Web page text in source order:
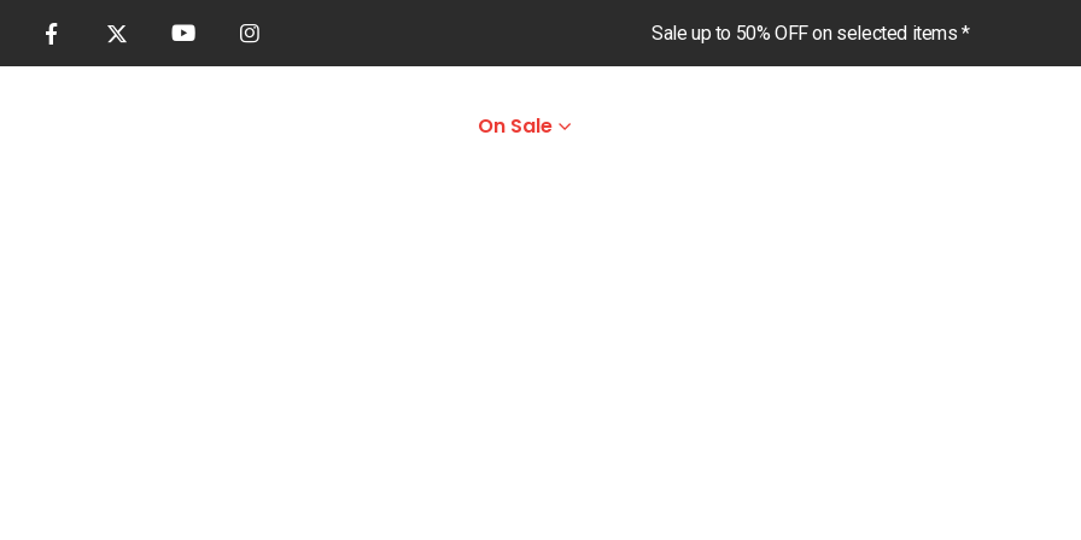
Sale up to 50% OFF on selected items *
On Sale